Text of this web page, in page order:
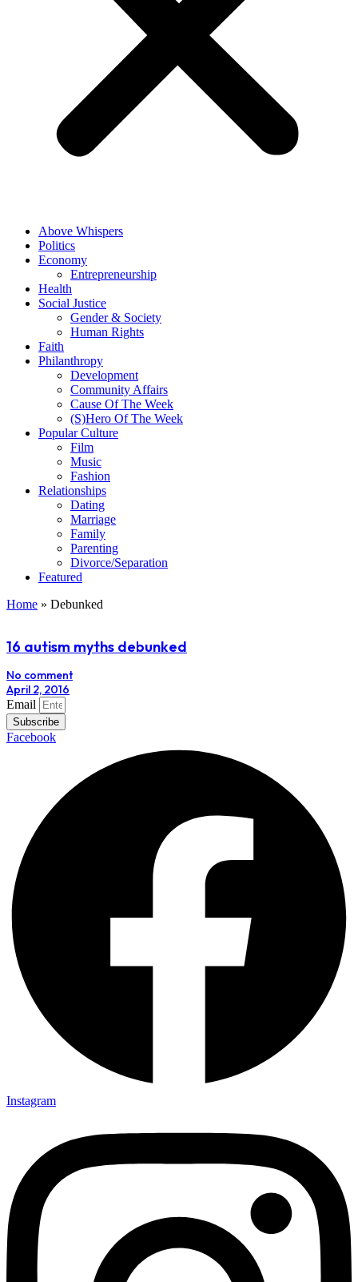
Above Whispers
Politics
Economy
Entrepreneurship
Health
Social Justice
Gender & Society
Human Rights
Faith
Philanthropy
Development
Community Affairs
Cause Of The Week
(S)Hero Of The Week
Popular Culture
Film
Music
Fashion
Relationships
Dating
Marriage
Family
Parenting
Divorce/Separation
Featured
Home » Debunked
16 autism myths debunked
No comment
April 2, 2016
Email
Subscribe
Facebook
Instagram